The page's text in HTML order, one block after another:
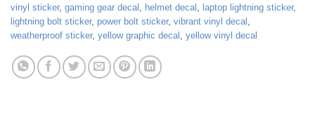
vinyl sticker, gaming gear decal , helmet decal , laptop lightning sticker,
lightning bolt sticker, power bolt sticker, vibrant vinyl decal ,
weatherproof sticker, yellow graphic decal , yellow vinyl decal